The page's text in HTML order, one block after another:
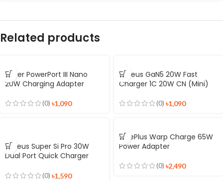
Related products
Anker PowerPort III Nano
20W Charging Adapter
(0) ৳1,090
Baseus GaN5 20W Fast
Charger 1C 20W CN (Mini)
(0) ৳1,090
Baseus Super Si Pro 30W
Dual Port Quick Charger
(0) ৳1,590
OnePlus Warp Charge 65W
Power Adapter
(0) ৳2,490